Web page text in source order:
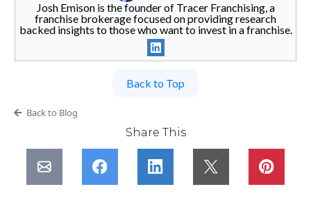
Josh Emison is the founder of Tracer Franchising, a
franchise brokerage focused on providing research
backed insights to those who want to invest in a franchise.
Back to Top
Back to Blog
Share This